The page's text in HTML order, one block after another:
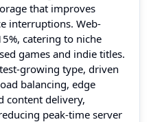
that improves
interruptions. Web-
catering to niche
games and indie titles.
growing type, driven
balancing, edge
content delivery,
peak-time server